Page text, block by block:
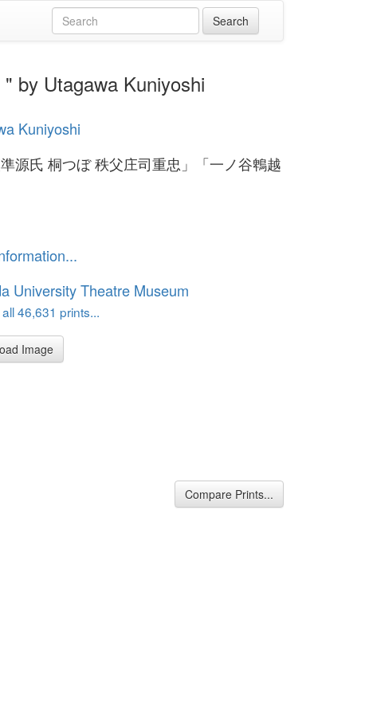
by Utagawa Kuniyoshi
Kuniyoshi
準源氏 桐つぼ 秩父庄司重忠」「一ノ谷鵯越
University Theatre Museum
46,631 prints...
Image
Compare Prints...